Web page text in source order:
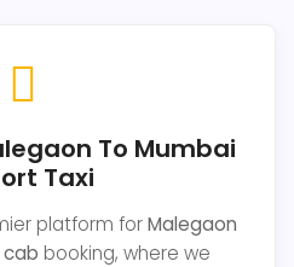
To Mumbai
Taxi
platform forMalegaon
booking, where we